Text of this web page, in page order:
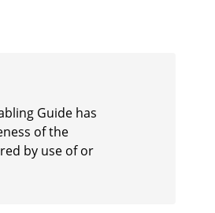
Guide has
of the
by use of or